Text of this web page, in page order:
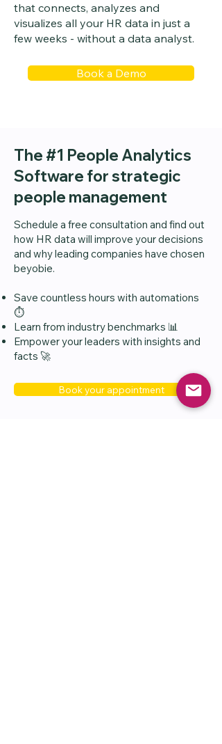
that connects, analyzes and
visualizes all your HR data in just a
few weeks - without a data analyst.
Book a Demo
The #1 People Analytics
Software for strategic
people management
Schedule a free consultation and find out
how HR data will improve your decisions
and why leading companies have chosen
beyobie.
Save countless hours with automations
⏱️
Learn from industry benchmarks 📊
Empower your leaders with insights and
facts 🚀
Book your appointment